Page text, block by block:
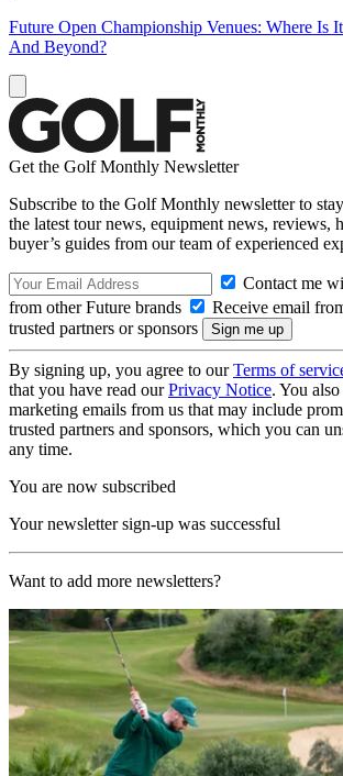
Future Open Championship Venues: Where Is
And Beyond?
Get the Golf Monthly Newsletter
Subscribe to the Golf Monthly newsletter to
the latest tour news, equipment news, reviews,
buyer’s guides from our team of experienced
Contact me
from other Future brands
Receive email
trusted partners or sponsors
By signing up, you agree to ourTerms of
that you have read ourPrivacy Notice. You
marketing emails from us that may include
trusted partners and sponsors, which you can
any time.
You are now subscribed
Your newsletter sign-up was successful
Want to add more newsletters?